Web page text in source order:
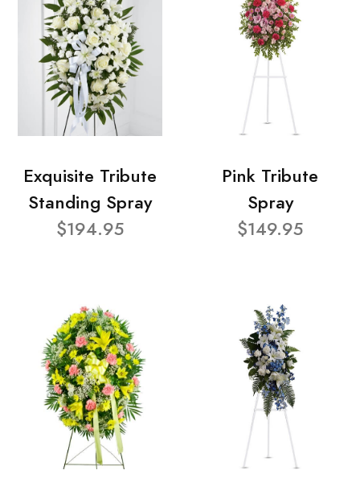
Exquisite Tribute
Standing Spray
$194.95
Pink Tribute
Spray
$149.95